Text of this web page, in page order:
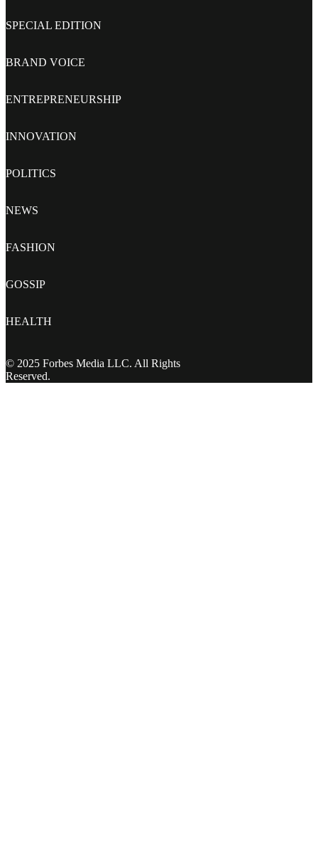
SPECIAL EDITION
BRAND VOICE
ENTREPRENEURSHIP
INNOVATION
POLITICS
NEWS
FASHION
GOSSIP
HEALTH
© 2025 Forbes Media LLC. All Rights
Reserved.